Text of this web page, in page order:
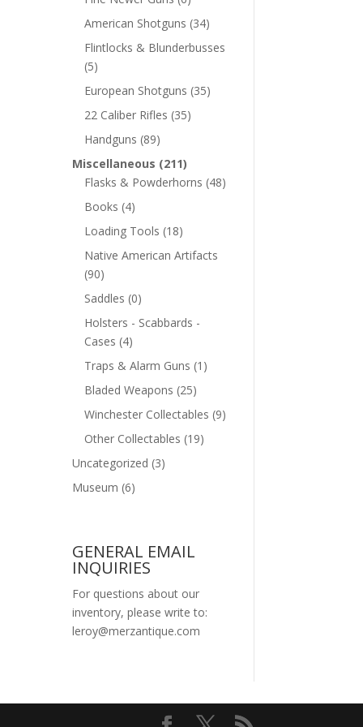
American Shotguns (34)
Flintlocks & Blunderbusses
(5)
European Shotguns (35)
22 Caliber Rifles (35)
Handguns (89)
Miscellaneous (211)
Flasks & Powderhorns (48)
Books (4)
Loading Tools (18)
Native American Artifacts
(90)
Saddles (0)
Holsters - Scabbards -
Cases (4)
Traps & Alarm Guns (1)
Bladed Weapons (25)
Winchester Collectables (9)
Other Collectables (19)
Uncategorized (3)
Museum (6)
GENERAL EMAIL
INQUIRIES
For questions about our
inventory, please write to:
leroy@merzantique.com